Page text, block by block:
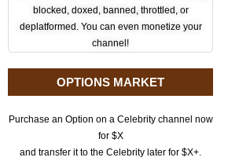
blocked, doxed, banned, throttled, or
deplatformed. You can even monetize your
channel!
OPTIONS MARKET
Purchase an Option on a Celebrity channel now
for $X
and transfer it to the Celebrity later for $X+.